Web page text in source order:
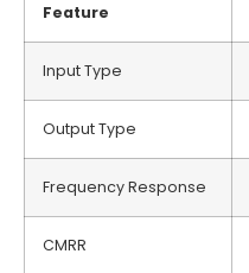
Feature
Input Type
Output Type
Frequency Response
CMRR